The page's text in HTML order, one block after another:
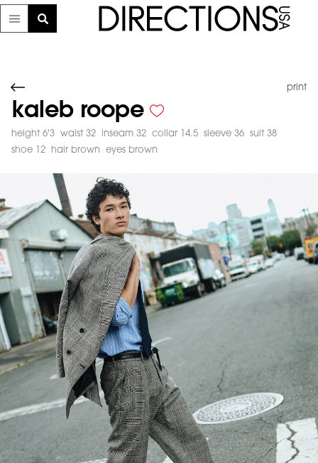
print
kaleb roope
height 6'3 waist 32 inseam 32 collar 14.5 sleeve 36
suit 38
shoe 12
hair brown eyes brown